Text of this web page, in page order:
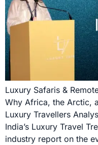
Luxury Safaris &
Why Africa, the Arctic,
Luxury Travellers
India’s Luxury Travel
industry report on the